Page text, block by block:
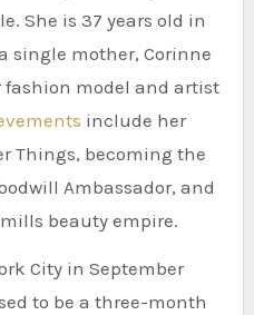
She is 37 years old in
single mother, Corinne
fashion model and artist
include her
Things, becoming the
Ambassador, and
beauty empire.
City in September
to be a three-month